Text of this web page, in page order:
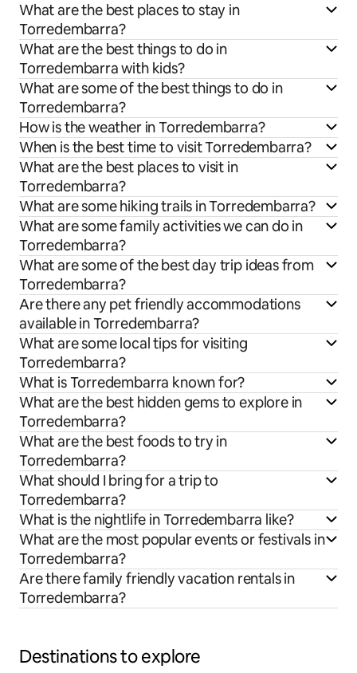
What are the best places to stay in
Torredembarra?
What are the best things to do in
Torredembarra with kids?
What are some of the best things to do in
Torredembarra?
How is the weather in Torredembarra?
When is the best time to visit Torredembarra?
What are the best places to visit in
Torredembarra?
What are some hiking trails in Torredembarra?
What are some family activities we can do in
Torredembarra?
What are some of the best day trip ideas from
Torredembarra?
Are there any pet friendly accommodations
available in Torredembarra?
What are some local tips for visiting
Torredembarra?
What is Torredembarra known for?
What are the best hidden gems to explore in
Torredembarra?
What are the best foods to try in
Torredembarra?
What should I bring for a trip to
Torredembarra?
What is the nightlife in Torredembarra like?
What are the most popular events or festivals in
Torredembarra?
Are there family friendly vacation rentals in
Torredembarra?
Destinations to explore